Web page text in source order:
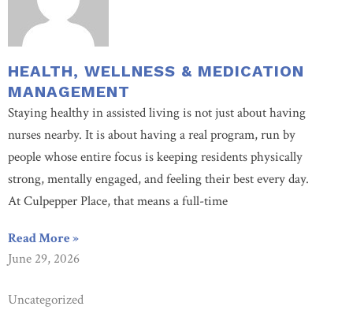
HEALTH, WELLNESS & MEDICATION
MANAGEMENT
Staying healthy in assisted living is not just about having
nurses nearby. It is about having a real program, run by
people whose entire focus is keeping residents physically
strong, mentally engaged, and feeling their best every day.
At Culpepper Place, that means a full-time
Read More »
June 29, 2026
Uncategorized